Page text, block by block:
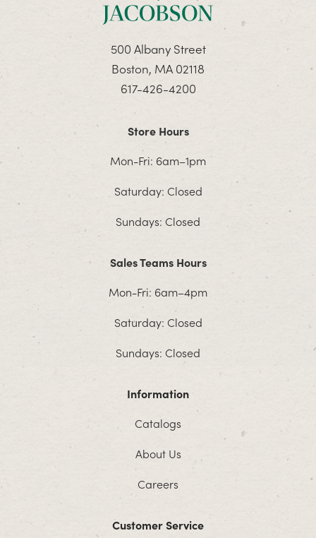
500 Albany Street
Boston, MA 02118
617-426-4200
Store Hours
Mon-Fri: 6am–1pm
Saturday: Closed
Sundays: Closed
Sales Teams Hours
Mon-Fri: 6am–4pm
Saturday: Closed
Sundays: Closed
Information
Catalogs
About Us
Careers
Customer Service